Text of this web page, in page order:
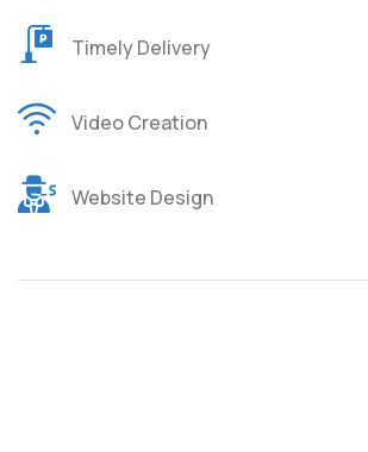
Timely Delivery
Video Creation
Website Design